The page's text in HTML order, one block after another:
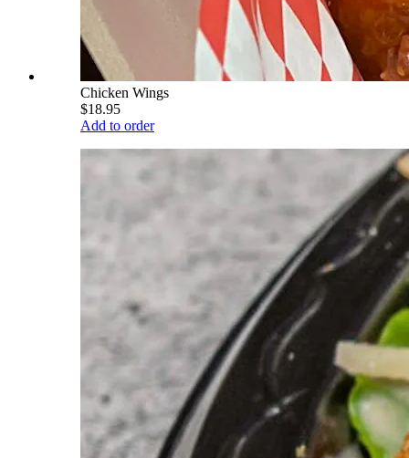
Chicken Wings
$18.95
Add to order